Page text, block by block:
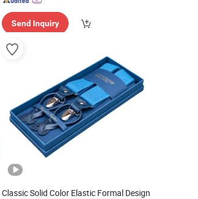
Send Inquiry
Classic Solid Color Elastic Formal Design